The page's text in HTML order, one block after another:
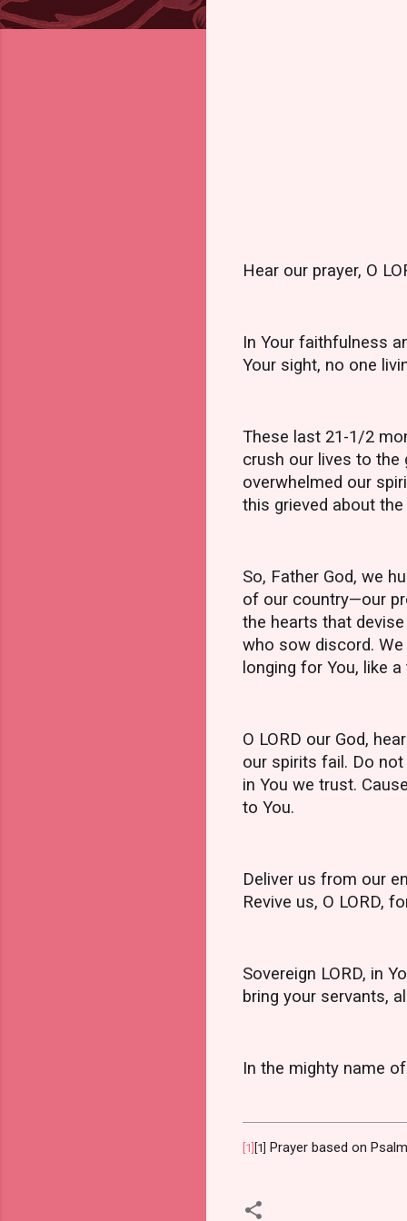
Hear our prayer, O
In Your faithfulness
Your sight, no one
These last 21-1/2
crush our lives to the
overwhelmed our
this grieved about
So, Father God, we
of our country—our
the hearts that
who sow discord.
longing for You, like
O LORD our God,
our spirits fail. Do
in You we trust.
to You.
Deliver us from our
Revive us, O LORD,
Sovereign LORD, in
bring your servants,
In the mighty name
[1] [1] Prayer based on